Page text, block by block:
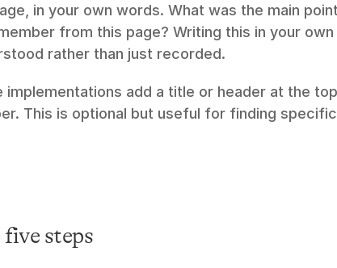
in your own words. What was the main
from this page? Writing this in your
rather than just recorded.
implementations add a title or header at the
This is optional but useful for finding
steps